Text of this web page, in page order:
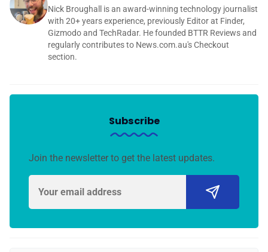
Nick Broughall is an award-winning technology journalist
with 20+ years experience, previously Editor at Finder,
Gizmodo and TechRadar. He founded BTTR Reviews and
regularly contributes to News.com.au's Checkout
section.
Subscribe
Join the newsletter to get the latest updates.